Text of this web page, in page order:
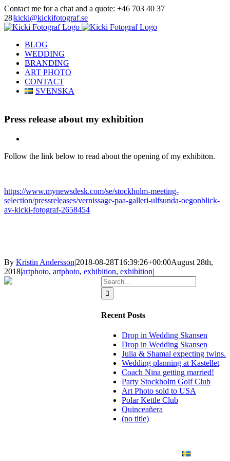
Skip
to
content
Contact me for a chat and a quote: +46 703 40 37
28|kicki@kickifotograf.se
Instagram
Facebook
BLOG
WEDDING
BRANDING
ART PHOTO
CONTACT
SVENSKA
Press release about my exhibition
Image
Follow the link below to read about the opening of my exhibiton.
https://www.mynewsdesk.com/se/stockholm-meeting-
selection/pressreleases/vernissage-paa-galleri-ulfsunda-oegonblick-
av-kicki-fotograf-2658454
By Kristin Andersson|2018-08-28T16:39:26+00:00August 28th,
2018|artphoto, artphoto, exhibition, exhibition|
Search
for:
Recent Posts
Drop in Wedding Skansen
Drop in Wedding Skansen
Julia & Shamal expecting twins.
Wedding planning at Kastellet
Coach Nina getting married!
Party Stockholm Golf Club
Art Photo sold to USA
Polar Kettle Club
Quinceañera
(no title)